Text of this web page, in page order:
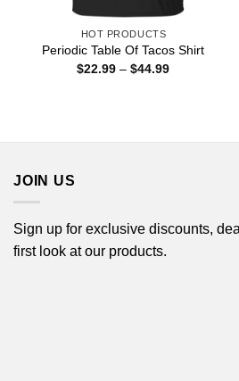
HOT PRODUCTS
Periodic Table Of Tacos Shirt
$22.99 – $44.99Price
JOIN US
Sign up for exclusive discounts,
first look at our products.